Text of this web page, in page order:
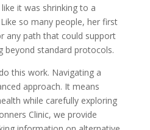
it was shrinking to a
so many people, her first
any path that could support
beyond standard protocols.
this work. Navigating a
approach. It means
while carefully exploring
Clinic, we provide